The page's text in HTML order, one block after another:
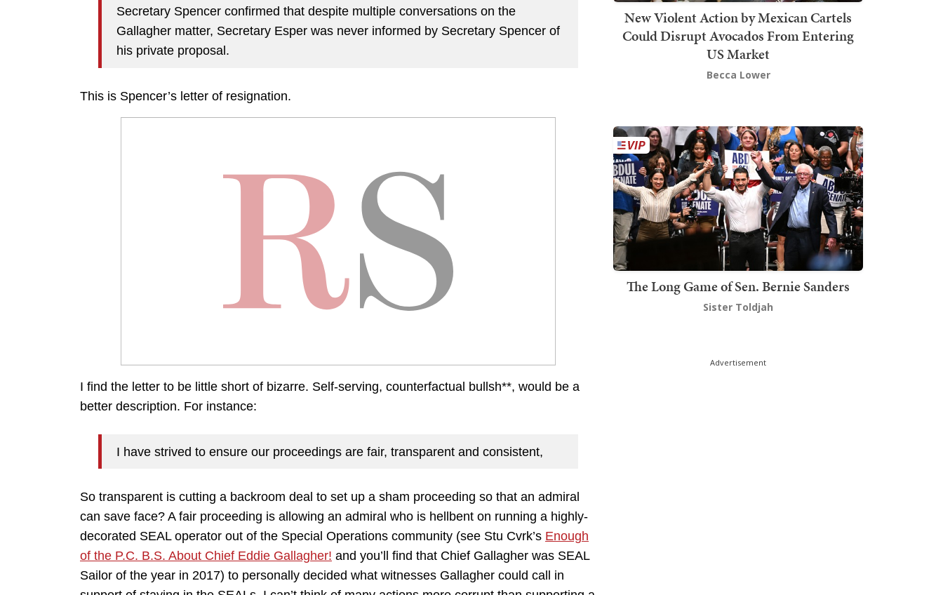
Secretary Spencer confirmed that despite multiple conversations on the
Gallagher matter, Secretary Esper was never informed by Secretary Spencer of
his private proposal.
This is Spencer’s letter of resignation.
I find the letter to be little short of bizarre. Self-serving, counterfactual bullsh**, would be a
better description. For instance:
I have strived to ensure our proceedings are fair, transparent and consistent,
So transparent is cutting a backroom deal to set up a sham proceeding so that an admiral
can save face? A fair proceeding is allowing an admiral who is hellbent on running a highly-
decorated SEAL operator out of the Special Operations community (see Stu Cvrk’s Enough
of the P.C. B.S. About Chief Eddie Gallagher! and you’ll find that Chief Gallagher was SEAL
Sailor of the year in 2017) to personally decided what witnesses Gallagher could call in
New Violent Action by Mexican Cartels
Could Disrupt Avocados From Entering
US Market
Becca Lower
The Long Game of Sen. Bernie Sanders
Sister Toldjah
Advertisement